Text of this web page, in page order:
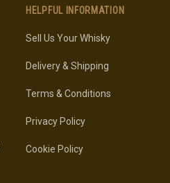
HELPFUL INFORMATION
Sell Us Your Whisky
Delivery & Shipping
Terms & Conditions
Privacy Policy
Cookie Policy